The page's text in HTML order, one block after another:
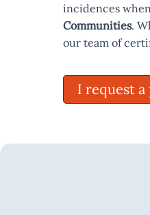
incidences
Communities.
our team of
I request